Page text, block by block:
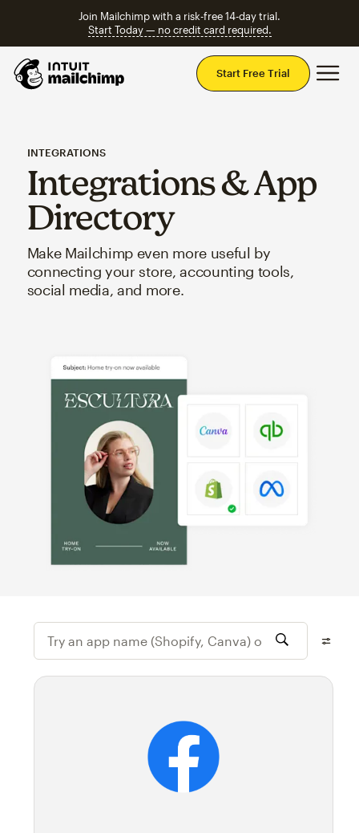
Join Mailchimp with a risk-free 14-day trial.
Start Today — no credit card required.
Start Free Trial
INTEGRATIONS
Integrations & App
Directory
Make Mailchimp even more useful by
connecting your store, accounting tools,
social media, and more.
Try an app name (Shopify, Canva) or